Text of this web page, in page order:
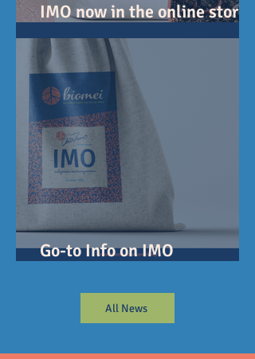
IMO now in the online store!
July 14 first ship...
Go-to Info on IMO
All News